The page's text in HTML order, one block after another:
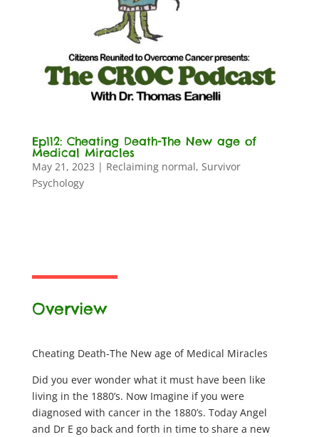
Ep112: Cheating Death-The New age of
Medical Miracles
May 21, 2023 | Reclaiming normal, Survivor
Psychology
Overview
Cheating Death-The New age of Medical Miracles
Did you ever wonder what it must have been like
living in the 1880’s. Now Imagine if you were
diagnosed with cancer in the 1880’s. Today Angel
and Dr E go back and forth in time to share a new